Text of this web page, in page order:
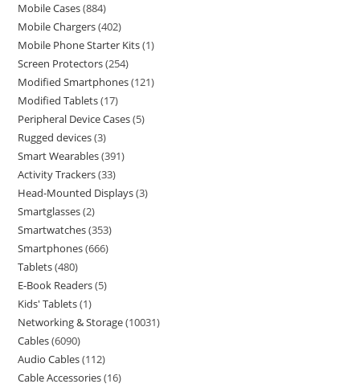
Mobile Cases 884
Mobile Chargers 402
Mobile Phone Starter Kits 1
Screen Protectors 254
Modified Smartphones 121
Modified Tablets 17
Peripheral Device Cases 5
Rugged devices 3
Smart Wearables 391
Activity Trackers 33
Head-Mounted Displays 3
Smartglasses 2
Smartwatches 353
Smartphones 666
Tablets 480
E-Book Readers 5
Kids' Tablets 1
Networking & Storage 10031
Cables 6090
Audio Cables 112
Cable Accessories 16